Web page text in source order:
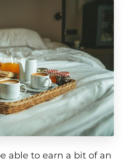
able to earn a bit of an